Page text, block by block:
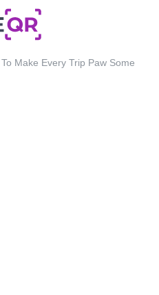
Make Every Trip Paw Some